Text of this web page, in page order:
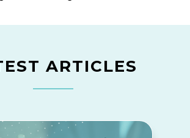
ARTICLES